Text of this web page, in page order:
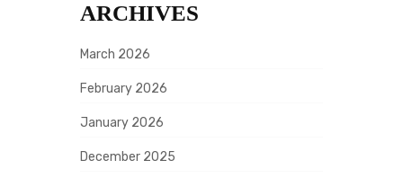
ARCHIVES
March 2026
February 2026
January 2026
December 2025